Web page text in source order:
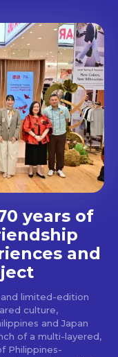
years of
and
limited-edition
culture,
and Japan
of a multi-layered,
Philippines-